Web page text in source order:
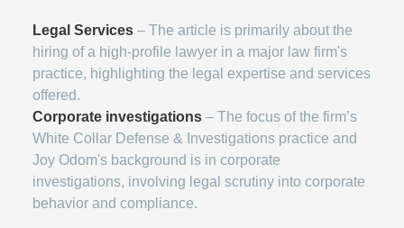
Legal Services – The article is primarily about the
hiring of a high-profile lawyer in a major law firm's
practice, highlighting the legal expertise and services
offered.
Corporate investigations – The focus of the firm’s
White Collar Defense & Investigations practice and
Joy Odom's background is in corporate
investigations, involving legal scrutiny into corporate
behavior and compliance.